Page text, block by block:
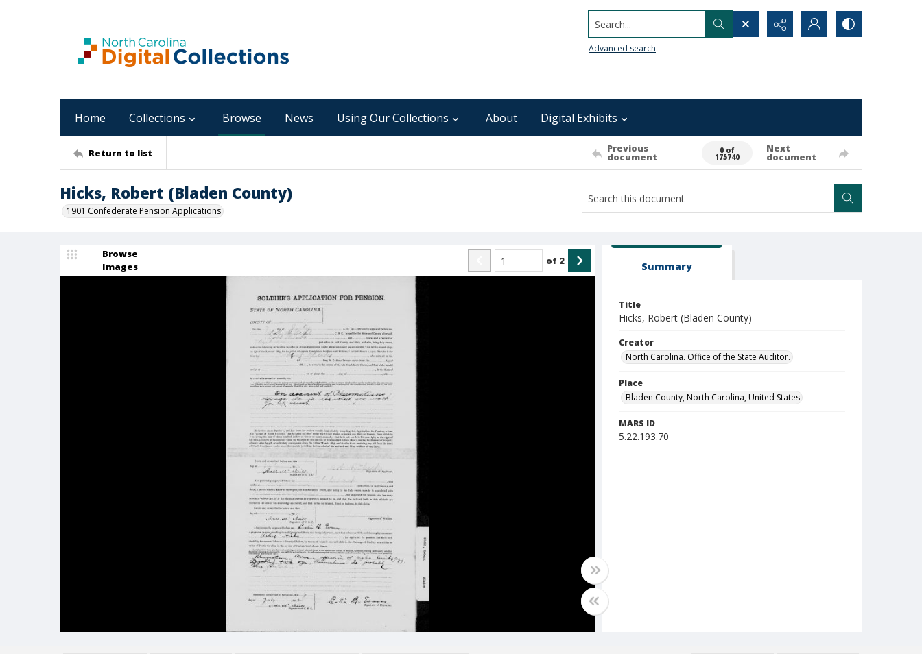
Search...
Advanced search
Home Collections Browse News Using Our Collections About Digital Exhibits
Return to list Previous
document
0 of
175740
Next
document
Hicks, Robert (Bladen County)
1901 Confederate Pension Applications
Browse
Images
of 2 Summary
Title
Hicks, Robert (Bladen County)
Creator
North Carolina. Office of the State Auditor.
Place
Bladen County, North Carolina, United States
MARS ID
5.22.193.70